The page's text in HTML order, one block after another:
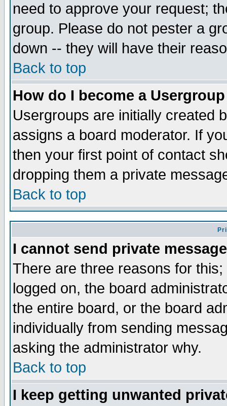
need to approve your request;
group. Please do not pester a
down -- they will have their
Back to top
How do I become a
Usergroups are initially created
assigns a board moderator. If
then your first point of contact
dropping them a private
Back to top
I cannot send private
There are three reasons for
logged on, the board
the entire board, or the board
individually from sending
asking the administrator why.
Back to top
I keep getting unwanted